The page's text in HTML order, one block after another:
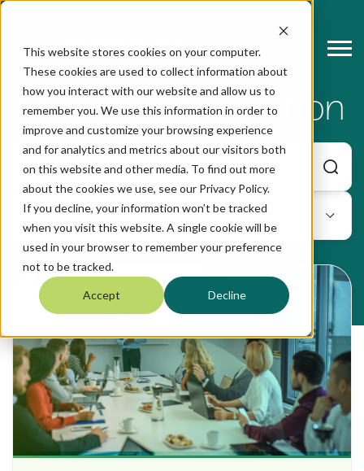
This website stores cookies on your computer.
These cookies are used to collect information about
how you interact with our website and allow us to
remember you. We use this information in order to
improve and customize your browsing experience
and for analytics and metrics about our visitors both
on this website and other media. To find out more
about the cookies we use, see our Privacy Policy.
If you decline, your information won’t be tracked
when you visit this website. A single cookie will be
used in your browser to remember your preference
not to be tracked.
Accept Decline
Margin optimization